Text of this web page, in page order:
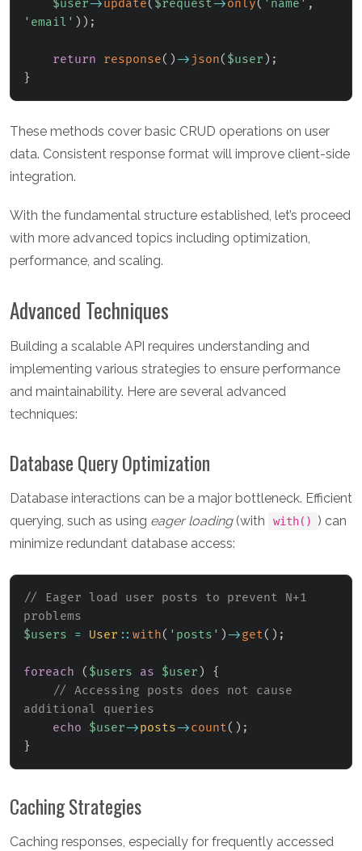
$user->update( $request->only( 'name' ,
'email' ) ) ;
return response( )-> json( $user ) ;
}
These methods cover basic CRUD operations on user
data. Consistent response format will improve client-side
integration.
With the fundamental structure established, let’s proceed
with more advanced topics including optimization,
performance, and scaling.
Advanced Techniques
Building a scalable API requires understanding and
implementing various strategies to ensure performance
and maintainability. Here are several advanced
techniques:
Database Query Optimization
Database interactions can be a major bottleneck. Efficient
querying, such as using eager loading(with with()
) can
minimize redundant database access:
// Eager load user posts to prevent N+1
problems
$users
= User :: with( 'posts' )->get( ) ;
foreach ( $users as $user )
{
// Accessing posts does not cause
additional queries
echo
$user->posts->count( ) ;
}
Caching Strategies
Caching responses, especially for frequently accessed